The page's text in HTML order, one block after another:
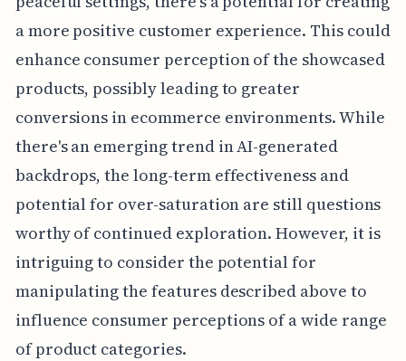
a more positive customer experience. This could
enhance consumer perception of the showcased
products, possibly leading to greater
conversions in ecommerce environments. While
there's an emerging trend in AI-generated
backdrops, the long-term effectiveness and
potential for over-saturation are still questions
worthy of continued exploration. However, it is
intriguing to consider the potential for
manipulating the features described above to
influence consumer perceptions of a wide range
of product categories.